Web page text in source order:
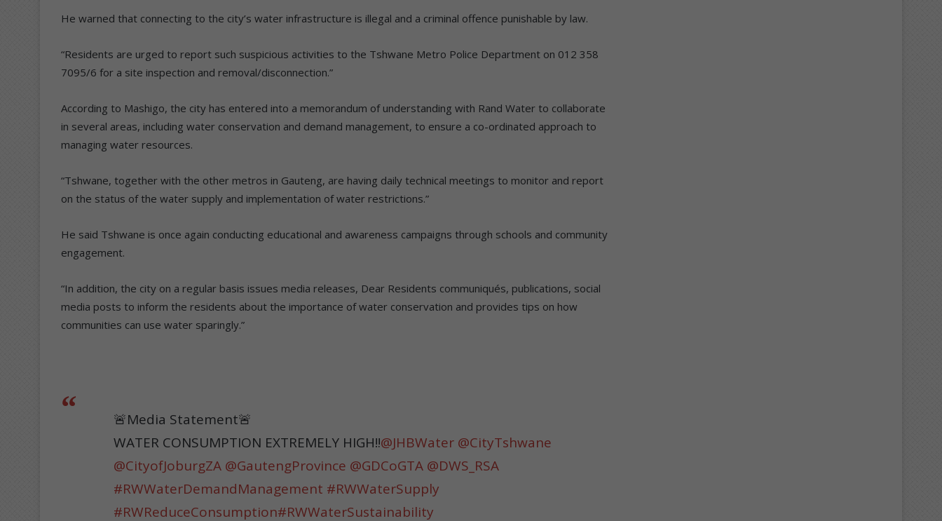
He warned that connecting to the city’s water infrastructure is illegal and a criminal offence punishable by law.
“Residents are urged to report such suspicious activities to the Tshwane Metro Police Department on 012 358
7095/6 for a site inspection and removal/disconnection.”
According to Mashigo, the city has entered into a memorandum of understanding with Rand Water to collaborate
in several areas, including water conservation and demand management, to ensure a co-ordinated approach to
managing water resources.
“Tshwane, together with the other metros in Gauteng, are having daily technical meetings to monitor and report
on the status of the water supply and implementation of water restrictions.”
He said Tshwane is once again conducting educational and awareness campaigns through schools and community
engagement.
“In addition, the city on a regular basis issues media releases, Dear Residents communiqués, publications, social
media posts to inform the residents about the importance of water conservation and provides tips on how
communities can use water sparingly.”
🚨Media Statement🚨
WATER CONSUMPTION EXTREMELY HIGH‼️@JHBWater @CityTshwane
@CityofJoburgZA @GautengProvince @GDCoGTA @DWS_RSA
#RWWaterDemandManagement #RWWaterSupply
#RWReduceConsumption#RWWaterSustainability